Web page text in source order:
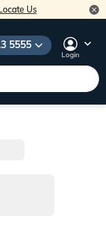
Locate Us
5555
Login